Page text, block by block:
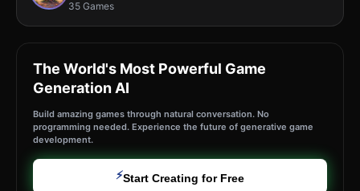
35 Games
The World's Most Powerful Game
Generation AI
Build amazing games through natural conversation. No
programming needed. Experience the future of generative game
development.
⚡Start Creating for Free